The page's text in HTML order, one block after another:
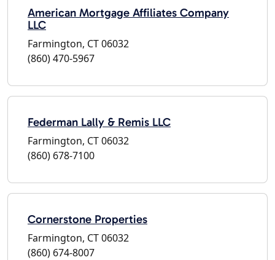
American Mortgage Affiliates Company
LLC
Farmington, CT 06032
(860) 470-5967
Federman Lally & Remis LLC
Farmington, CT 06032
(860) 678-7100
Cornerstone Properties
Farmington, CT 06032
(860) 674-8007